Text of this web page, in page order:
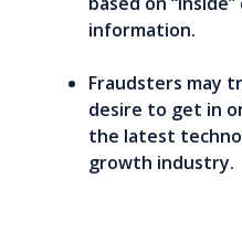
information.
Fraudsters may
desire to get in
the latest
growth industry.